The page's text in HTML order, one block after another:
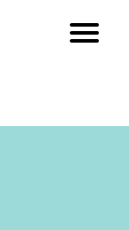
Toggle